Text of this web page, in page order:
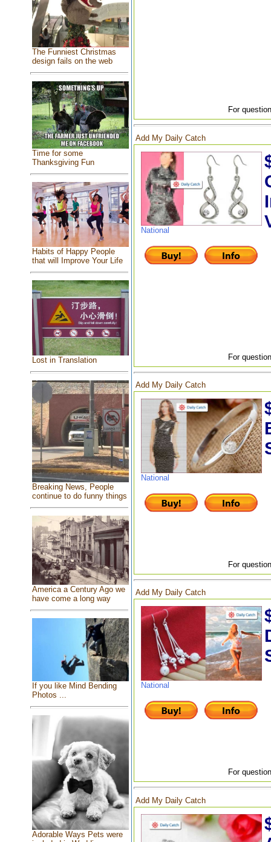
The Funniest Christmas
design fails on the web
Time for some
Thanksgiving Fun
Habits of Happy People
that will Improve Your Life
Lost in Translation
Breaking News, People
continue to do funny things
America a Century Ago we
have come a long way
If you like Mind Bending
Photos ...
Adorable Ways Pets were
For
Add My Daily Catch
National
For
Add My Daily Catch
National
For
Add My Daily Catch
National
For
Add My Daily Catch